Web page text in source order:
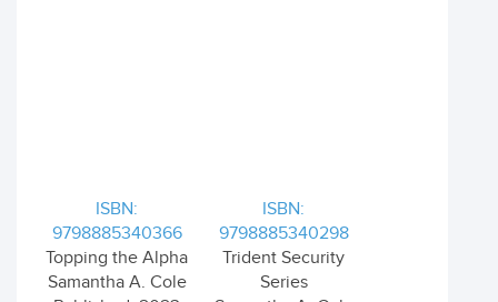
ISBN:
9798885340366
Topping the Alpha
Samantha A. Cole
ISBN:
9798885340298
Trident Security
Series